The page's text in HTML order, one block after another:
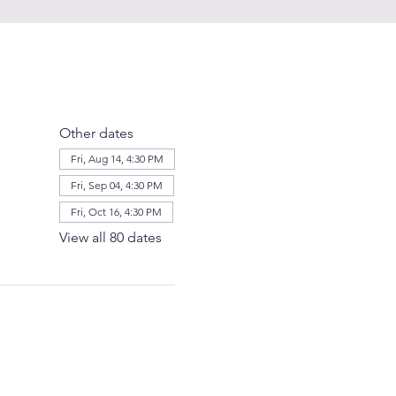
Other dates
Fri, Aug 14, 4:30 PM
Fri, Sep 04, 4:30 PM
Fri, Oct 16, 4:30 PM
View all 80 dates